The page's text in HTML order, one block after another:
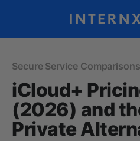
Secure Service Comparisons
iCloud+
(2026) and
Private